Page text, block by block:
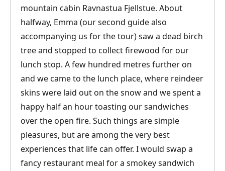
mountain cabin Ravnastua Fjellstue. About
halfway, Emma (our second guide also
accompanying us for the tour) saw a dead birch
tree and stopped to collect firewood for our
lunch stop. A few hundred metres further on
and we came to the lunch place, where reindeer
skins were laid out on the snow and we spent a
happy half an hour toasting our sandwiches
over the open fire. Such things are simple
pleasures, but are among the very best
experiences that life can offer. I would swap a
fancy restaurant meal for a smokey sandwich